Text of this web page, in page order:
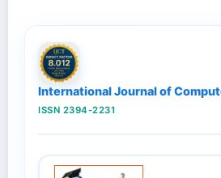
International Journal of
ISSN 2394-2231